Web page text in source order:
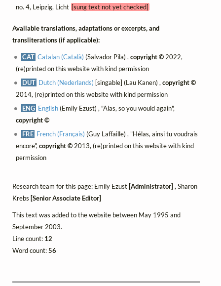
no. 4, Leipzig, Licht [sung text not yet checked]
Available translations, adaptations or excerpts, and
transliterations (if applicable):
CAT Catalan (Català) (Salvador Pila) ,copyright © 2022,
(re)printed on this website with kind permission
DUT Dutch (Nederlands) [singable] (Lau Kanen) ,copyright ©
2014, (re)printed on this website with kind permission
ENG English(Emily Ezust) , "Alas, so you would again",
copyright ©
FRE French (Français) (Guy Laffaille) , "Hélas, ainsi tu voudrais
encore", copyright ©2013, (re)printed on this website with kind
permission
Research team for this page: Emily Ezust [Administrator] , Sharon
Krebs [Senior Associate Editor]
This text was added to the website between May 1995 and
September 2003.
Line count: 12
Word count:56